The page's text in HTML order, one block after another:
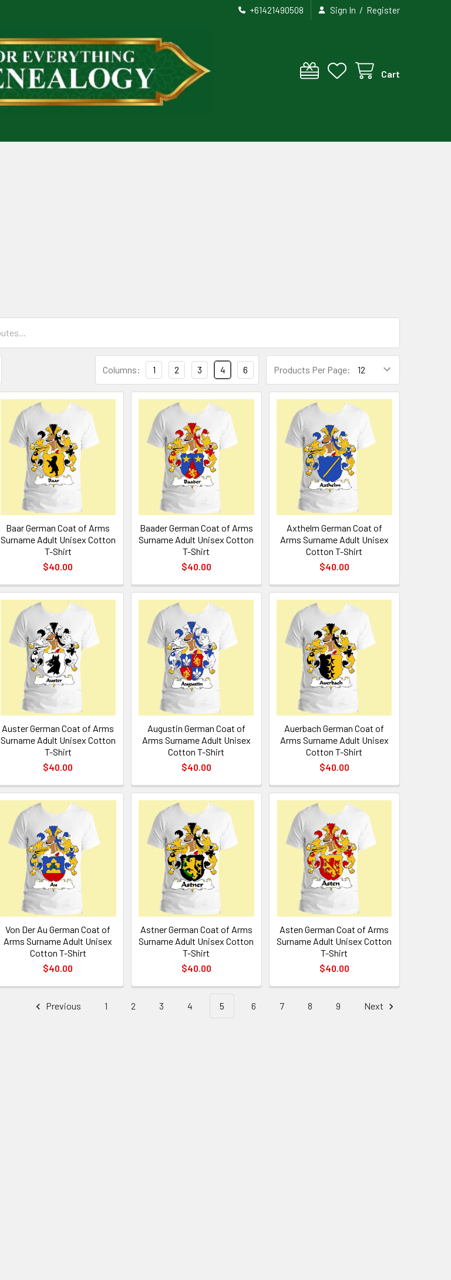
+61421490508 Sign In / Register
Cart
Products Per Page:
Columns: 1 2 3 4 6
Baar German Coat of Arms
Surname Adult Unisex Cotton
T-Shirt
$40.00
Baader German Coat of Arms
Surname Adult Unisex Cotton
T-Shirt
$40.00
Axthelm German Coat of
Arms Surname Adult Unisex
Cotton T-Shirt
$40.00
Auster German Coat of Arms
Surname Adult Unisex Cotton
T-Shirt
$40.00
Augustin German Coat of
Arms Surname Adult Unisex
Cotton T-Shirt
$40.00
Auerbach German Coat of
Arms Surname Adult Unisex
Cotton T-Shirt
$40.00
Von Der Au German Coat of
Arms Surname Adult Unisex
Cotton T-Shirt
$40.00
Astner German Coat of Arms
Surname Adult Unisex Cotton
T-Shirt
$40.00
Asten German Coat of Arms
Surname Adult Unisex Cotton
T-Shirt
$40.00
Previous 1 2 3 4 5 6 7 8 9 Next